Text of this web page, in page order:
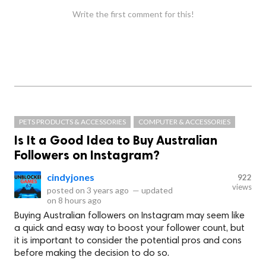
Write the first comment for this!
PETS PRODUCTS & ACCESSORIES COMPUTER & ACCESSORIES
Is It a Good Idea to Buy Australian
Followers on Instagram?
cindyjones
posted on 3 years ago — updated
on 8 hours ago
922
views
Buying Australian followers on Instagram may seem like
a quick and easy way to boost your follower count, but
it is important to consider the potential pros and cons
before making the decision to do so.